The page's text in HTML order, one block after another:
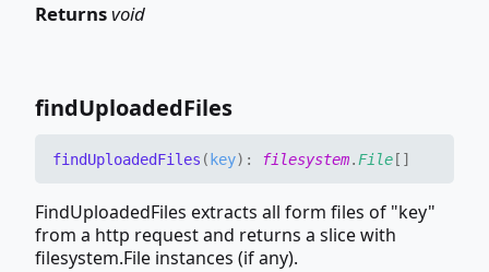
Returnsvoid
findUploadedFiles
findUploadedFiles ( key) : filesystem. File []
FindUploadedFiles extracts all form files of "key"
from a http request and returns a slice with
filesystem.File instances (if any).